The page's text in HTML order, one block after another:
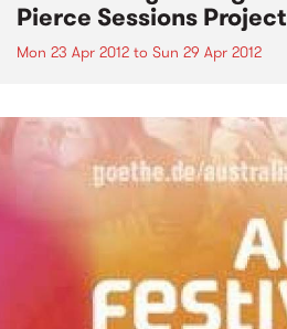
Pierce Sessions Project
Mon 23 Apr 2012 to Sun 29 Apr 2012